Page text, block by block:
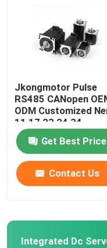
Jkongmotor Pulse
RS485 CANopen
ODM Customized
11 17 23 24 34
Integrated Closed
Loop Stepper Servo
Motor with Encoder
Used for Cnc Machine
Get Best Price
Contact Us
Integrated Dc